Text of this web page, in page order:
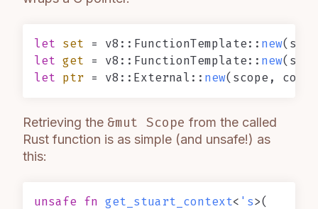
let set = v8::FunctionTemplate:: new
let get = v8::FunctionTemplate:: new
let
ptr = v8::External:: new(scope,
Retrieving the &mut Scope from the called
Rust function is as simple (and unsafe!) as
this:
unsafe fn get_stuart_context< 's>(